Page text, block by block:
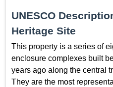
UNESCO
Heritage Site
This property is a series of
enclosure complexes built
years ago along the central
They are the most